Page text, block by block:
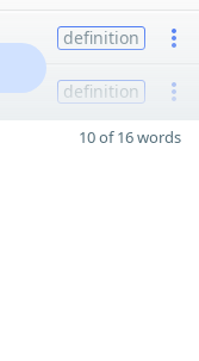
definition
definition
10 of 16 words